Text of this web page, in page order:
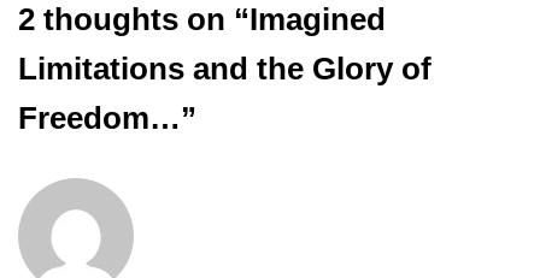
2 thoughts on “Imagined
Limitations and the Glory of
Freedom…”